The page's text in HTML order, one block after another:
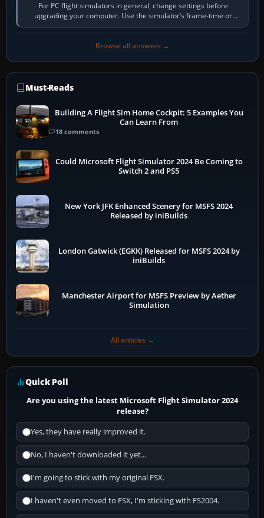
For PC flight simulators in general, change settings before
upgrading your computer. Use the simulator’s frame-time or
developer overlay to identify…
Browse all answers →
Must-Reads
Building A Flight Sim Home Cockpit: 5 Examples You
Can Learn From
18 comments
Could Microsoft Flight Simulator 2024 Be Coming to
Switch 2 and PS5
New York JFK Enhanced Scenery for MSFS 2024
Released by iniBuilds
London Gatwick (EGKK) Released for MSFS 2024 by
iniBuilds
Manchester Airport for MSFS Preview by Aether
Simulation
All articles →
Quick Poll
Are you using the latest Microsoft Flight Simulator 2024
release?
Yes, they have really improved it.
No, I haven't downloaded it yet...
I'm going to stick with my original FSX.
I haven't even moved to FSX, I'm sticking with FS2004.